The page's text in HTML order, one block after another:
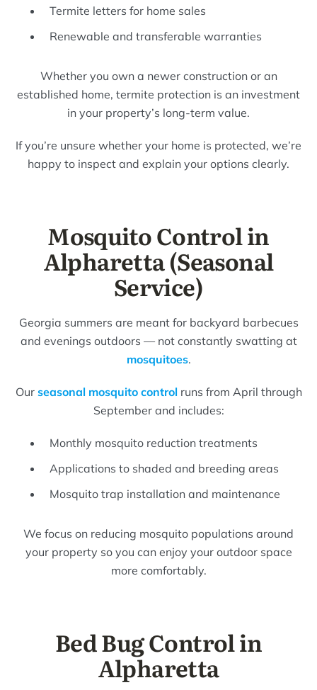
Termite letters for home sales
Renewable and transferable warranties
Whether you own a newer construction or an
established home, termite protection is an investment
in your property’s long-term value.
If you’re unsure whether your home is protected, we’re
happy to inspect and explain your options clearly.
Mosquito Control in
Alpharetta (Seasonal
Service)
Georgia summers are meant for backyard barbecues
and evenings outdoors — not constantly swatting at
mosquitoes.
Our seasonal mosquito controlruns from April through
September and includes:
Monthly mosquito reduction treatments
Applications to shaded and breeding areas
Mosquito trap installation and maintenance
We focus on reducing mosquito populations around
your property so you can enjoy your outdoor space
more comfortably.
Bed Bug Control in
Alpharetta